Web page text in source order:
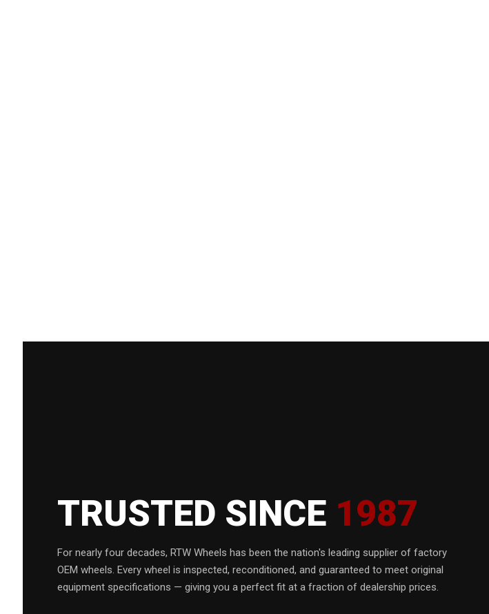
TRUSTED SINCE 1987
For nearly four decades, RTW Wheels has been the nation's leading supplier of factory
OEM wheels. Every wheel is inspected, reconditioned, and guaranteed to meet original
equipment specifications — giving you a perfect fit at a fraction of dealership prices.